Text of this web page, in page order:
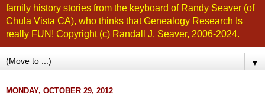
family history stories from the keyboard of Randy Seaver (of
Chula Vista CA), who thinks that Genealogy Research Is
really FUN! Copyright (c) Randall J. Seaver, 2006-2024.
▼
MONDAY, OCTOBER 29, 2012